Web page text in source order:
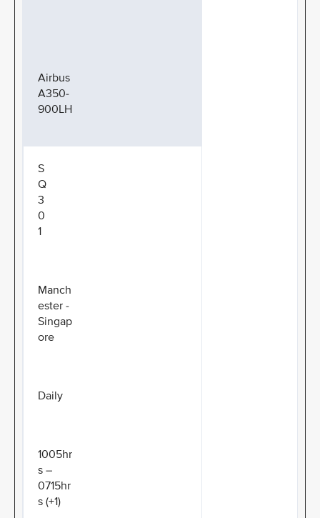
Airbus
A350-
900LH
S
Q
3
0
1
Manch
ester -
Singap
ore
Daily
1005hr
s –
0715hr
s (+1)